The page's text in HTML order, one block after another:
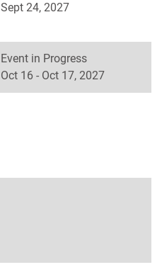
Sept 24, 2027
Event in Progress
Oct 16 - Oct 17, 2027